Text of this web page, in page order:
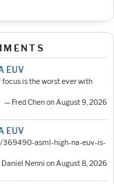
EUV
is the worst ever with
— Fred Chen on August 9, 2026
EUV
369490-asml-high-na-euv-is-
Nenni on August 8, 2026